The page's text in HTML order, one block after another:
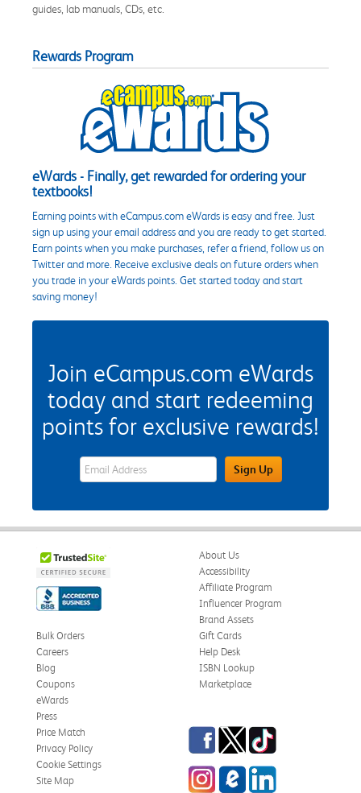
guides, lab manuals, CDs, etc.
Rewards Program
eWards - Finally, get rewarded for ordering your
textbooks!
Earning points with eCampus.com eWards is easy and free. Just
sign up using your email address and you are ready to get started.
Earn points when you make purchases, refer a friend, follow us on
Twitter and more. Receive exclusive deals on future orders when
you trade in your eWards points. Get started today and start
saving money!
Join eCampus.com eWards
today and start redeeming
points for exclusive rewards!
eWards Sign Up Email Address FieldSign Up
About Us
Accessibility
Affiliate Program
Influencer Program
Brand Assets
Bulk Orders
Careers
Blog
Coupons
eWards
Gift Cards
Help Desk
ISBN Lookup
Marketplace
Press
Price Match
Privacy Policy
Cookie Settings
Site Map
Facebook
TwitterTikTok
InstagrameCampus Blog
LinkedIn